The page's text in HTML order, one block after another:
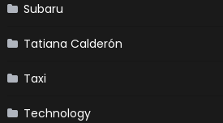
Subaru
Tatiana Calderón
Taxi
Technology